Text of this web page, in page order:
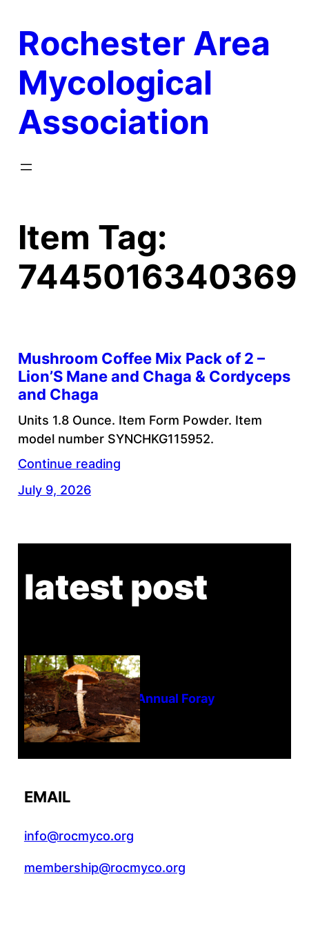
content
Rochester Area
Mycological
Association
Item Tag:
7445016340369
Mushroom Coffee Mix Pack of 2 –
Lion’S Mane and Chaga & Cordyceps
and Chaga
Units 1.8 Ounce. Item Form Powder. Item
model number SYNCHKG115952.
Continue reading
July 9, 2026
latest post
Tanghe Annual Foray
EMAIL
info@rocmyco.org
membership@rocmyco.org